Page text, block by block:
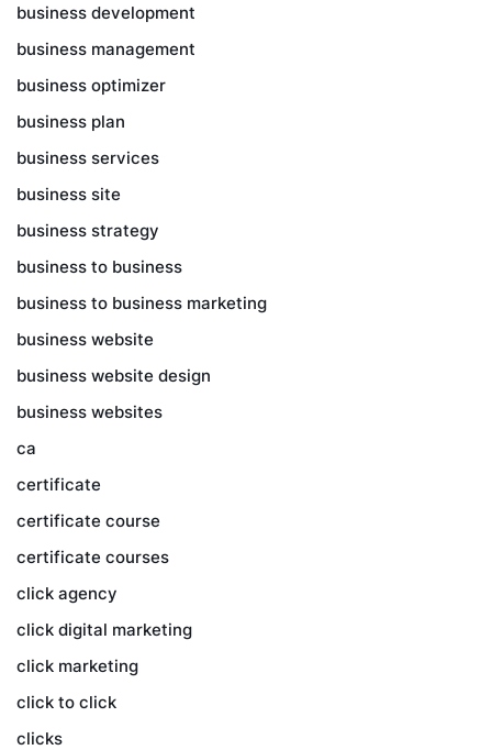
business development
business management
business optimizer
business plan
business services
business site
business strategy
business to business
business to business marketing
business website
business website design
business websites
ca
certificate
certificate course
certificate courses
click agency
click digital marketing
click marketing
click to click
clicks